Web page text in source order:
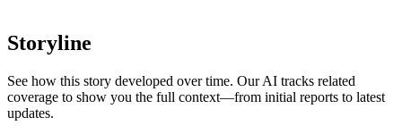
Storyline
See how this story developed over time. Our AI tracks related
coverage to show you the full context—from initial reports to latest
updates.